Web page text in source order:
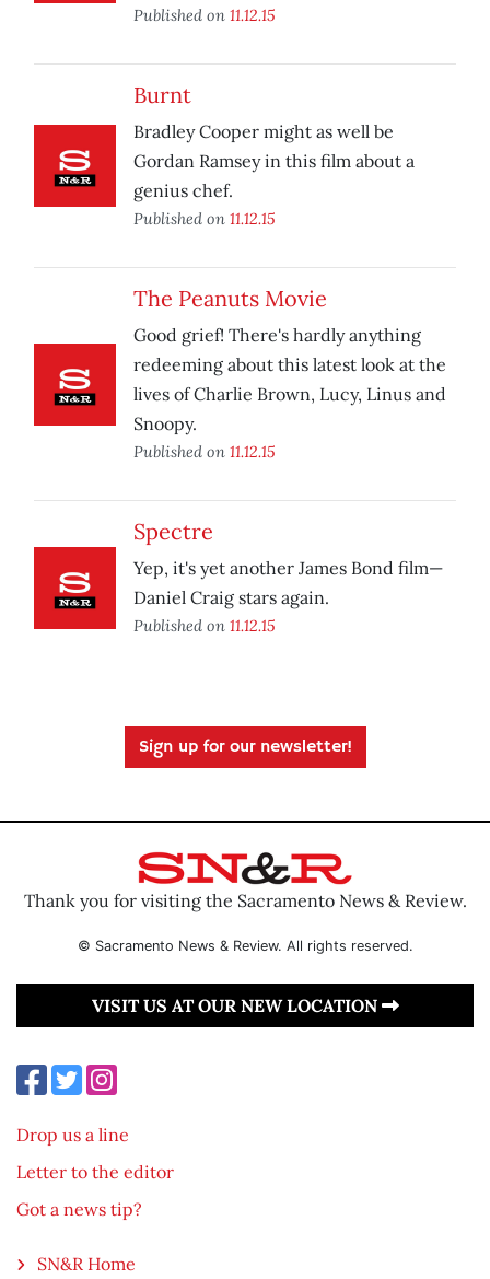
Published on 11.12.15
Burnt
Bradley Cooper might as well be
Gordan Ramsey in this film about a
genius chef.
Published on 11.12.15
The Peanuts Movie
Good grief! There's hardly anything
redeeming about this latest look at the
lives of Charlie Brown, Lucy, Linus and
Snoopy.
Published on 11.12.15
Spectre
Yep, it's yet another James Bond film—
Daniel Craig stars again.
Published on 11.12.15
Sign up for our newsletter!
Thank you for visiting the Sacramento News & Review.
© Sacramento News & Review. All rights reserved.
VISIT US AT OUR NEW LOCATION
Drop us a line
Letter to the editor
Got a news tip?
SN&R Home